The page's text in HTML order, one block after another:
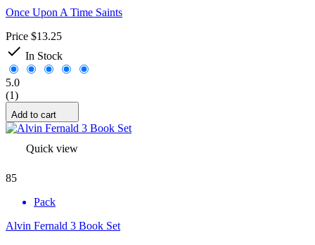
Once Upon A Time Saints
Price $13.25
 In Stock
5.0
(1)
Add to cart
Quick view
85
Pack
Alvin Fernald 3 Book Set